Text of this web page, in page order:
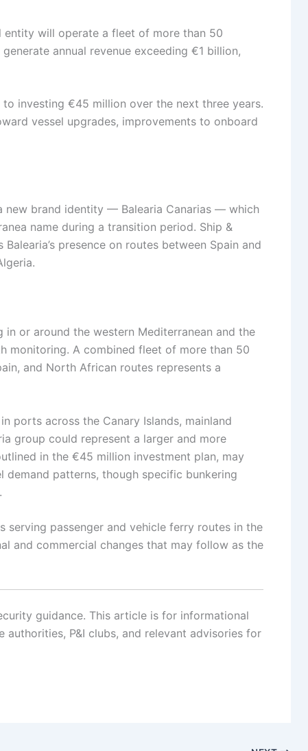
will operate a fleet of more than 50
annual revenue exceeding €1 billion,
investing €45 million over the next three years.
vessel upgrades, improvements to onboard
new brand identity — Balearia Canarias — which
name during a transition period. Ship &
presence on routes between Spain and
or around the western Mediterranean and the
monitoring. A combined fleet of more than 50
and North African routes represents a
ports across the Canary Islands, mainland
group could represent a larger and more
in the €45 million investment plan, may
patterns, though specific bunkering
passenger and vehicle ferry routes in the
and commercial changes that may follow as the
guidance. This article is for informational
P&I clubs, and relevant advisories for